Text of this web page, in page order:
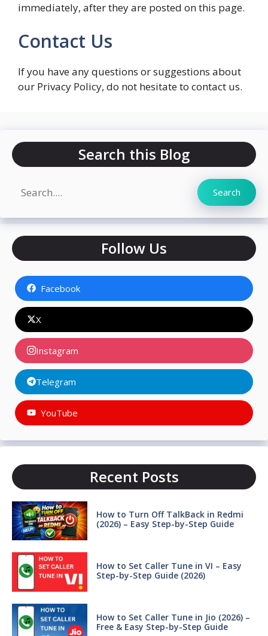
immediately, after they are posted on this page.
Contact Us
If you have any questions or suggestions about
our Privacy Policy, do not hesitate to contact us.
Search this Blog
Search
Follow Us
Facebook
X
Instagram
Telegram
YouTube
Recent Posts
How to Turn Off TalkBack in Redmi
(2026) – Easy Step-by-Step Guide
How to Set Caller Tune in VI – Easy
Step-by-Step Guide (2026)
How to Set Caller Tune in Jio (2026) –
Free & Easy Step-by-Step Guide